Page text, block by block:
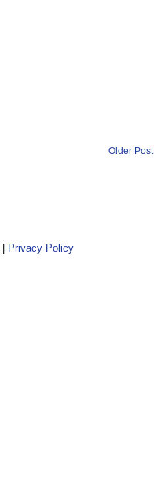
Older Post
Privacy Policy